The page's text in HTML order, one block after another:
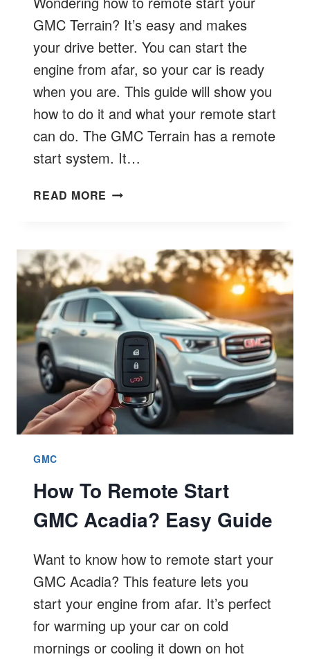
GMC Terrain? It’s easy and makes
your drive better. You can start the
engine from afar, so your car is ready
when you are. This guide will show you
how to do it and what your remote start
can do. The GMC Terrain has a remote
start system. It…
READ MORE HOW
GMC
TERRAIN?
EASY
GUIDE
GMC
How To Remote Start
GMC Acadia? Easy Guide
Want to know how to remote start your
GMC Acadia? This feature lets you
start your engine from afar. It’s perfect
for warming up your car on cold
mornings or cooling it down on hot